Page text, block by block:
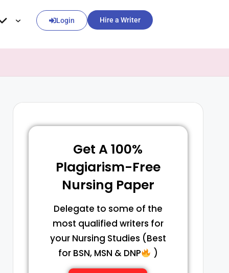
Login Hire a Writer
Get A 100%
Plagiarism-Free
Nursing Paper
Delegate to some of the
most qualified writers for
your Nursing Studies (Best
for BSN, MSN & DNP
)